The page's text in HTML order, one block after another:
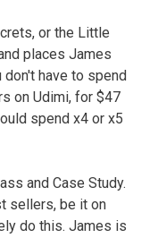
or the Little
places James
have to spend
on Udimi, for $47
spend x4 or x5
and Case Study.
sellers, be it on
do this. James is